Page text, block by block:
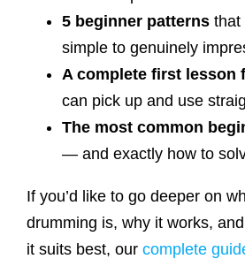
5 beginner patternsthat
simple to genuinely
A complete first lesson
can pick up and use
The most common
— and exactly how to
If you’d like to go deeper on
drumming is, why it works,
it suits best, our complete